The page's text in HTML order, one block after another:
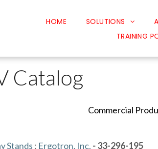
HOME SOLUTIONS
Classroom
Corporate
Safety Solutions
TRAINING
Catalog
Commercial
Stands : Ergotron, Inc. - 33-296-195